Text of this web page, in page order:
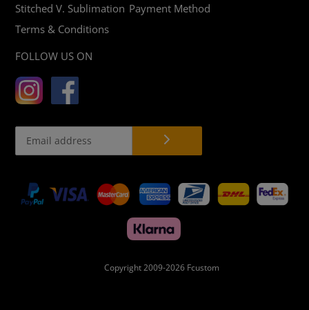
Stitched V. Sublimation Payment Method
Terms & Conditions
FOLLOW US ON
Payment
methods
Copyright 2009-2026 Fcustom